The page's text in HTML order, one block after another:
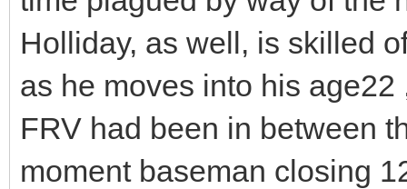
Holliday, as well, is skilled
as he moves into his
FRV had been in between
moment baseman closing